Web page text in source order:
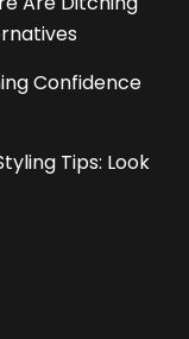
Confidence
Tips: Look